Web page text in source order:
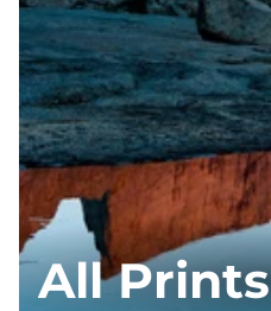
All Prints